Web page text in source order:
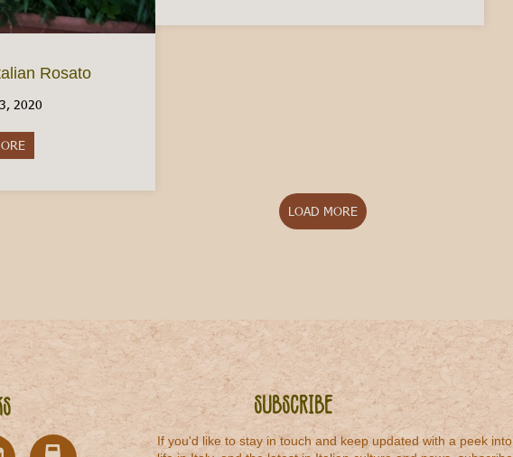
Rosato
2020
about Your Guide to Italian Rosato
LOAD MORE
Subscribe
If you'd like to stay in touch and keep updated with a peek into